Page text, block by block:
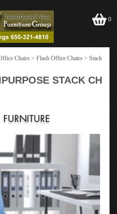
0
Chairs > Flash Office Chairs > Stack
STACK CH